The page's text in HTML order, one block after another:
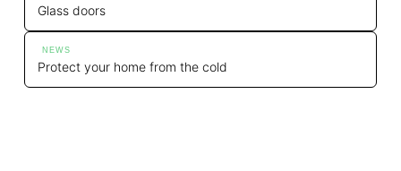
Glass doors
NEWS
Protect your home from the cold